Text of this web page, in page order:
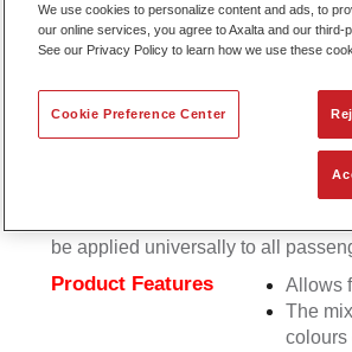
Permacron®
Permacron Mixing Colour 295
be applied universally to all
Product Features
Allows
The
colours
We use cookies to personalize content and ads, to
our online services, you agree to Axalta and our
See our Privacy Policy to learn how we use these
Cookie Preference Center